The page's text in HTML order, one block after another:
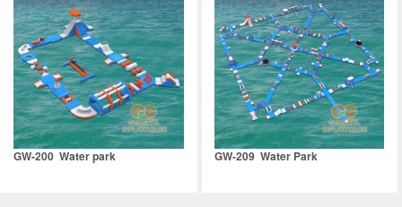
GW-200 Water park GW-209 Water Park